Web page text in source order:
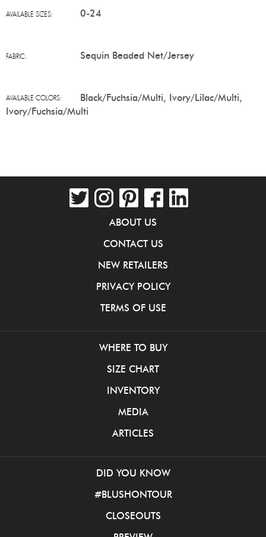
AVAILABLE SIZES: 0-24
FABRIC: Sequin Beaded Net/Jersey
AVAILABLE COLORS:
Black/Fuchsia/Multi, Ivory/Lilac/Multi,
Ivory/Fuchsia/Multi
ABOUT US
CONTACT US
NEW RETAILERS
PRIVACY POLICY
TERMS OF USE
WHERE TO BUY
SIZE CHART
INVENTORY
MEDIA
ARTICLES
DID YOU KNOW
#BLUSHONTOUR
CLOSEOUTS